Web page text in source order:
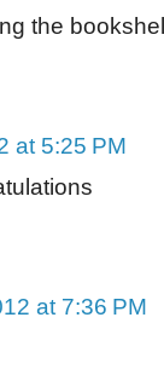
the
at 5:25 PM
at 7:36 PM